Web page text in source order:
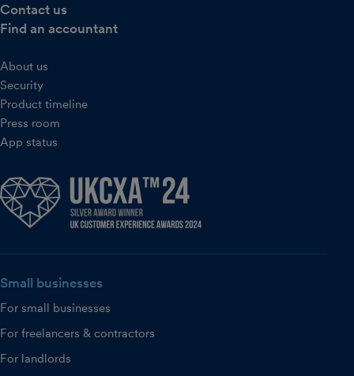
Contact us
Find an accountant
About us
Security
Product timeline
Press room
App status
Small businesses
For small businesses
For freelancers & contractors
For landlords